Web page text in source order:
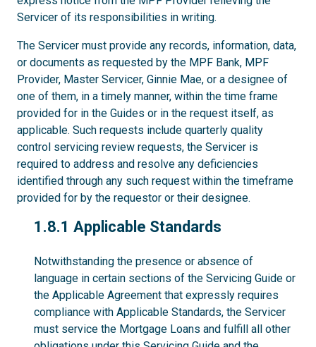
Servicer of its responsibilities in writing.
The Servicer must provide any records, information, data,
or documents as requested by the MPF Bank, MPF
Provider, Master Servicer, Ginnie Mae, or a designee of
one of them, in a timely manner, within the time frame
provided for in the Guides or in the request itself, as
applicable. Such requests include quarterly quality
control servicing review requests, the Servicer is
required to address and resolve any deficiencies
identified through any such request within the timeframe
provided for by the requestor or their designee.
1.8.1
1.8.1 Applicable Standards
Notwithstanding the presence or absence of
language in certain sections of the Servicing Guide or
the Applicable Agreement that expressly requires
compliance with Applicable Standards, the Servicer
must service the Mortgage Loans and fulfill all other